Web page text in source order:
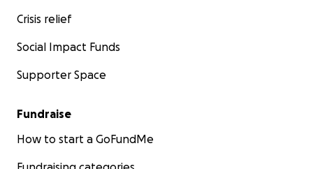
Crisis relief
Social Impact Funds
Supporter Space
Fundraise
How to start a GoFundMe